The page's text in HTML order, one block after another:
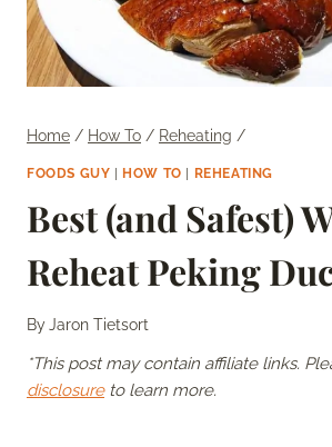
Home / How To / Reheating /
FOODS GUY HOW TO REHEATING
Best (and Safest)
Reheat Peking
ByJaron Tietsort
*This post may contain affiliate links.
disclosureto learn more.